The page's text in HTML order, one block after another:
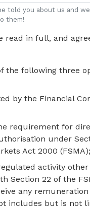
told you about us and
them!
read in full, and
the following three
by the Financial
requirement for
under
Act 2000
activity other
Section 22 of the
any remuneration
includes but is not